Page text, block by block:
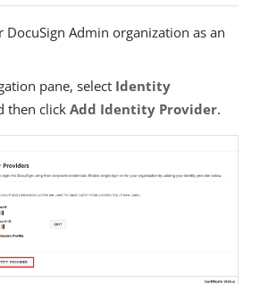
DocuSign Admin organization as an
pane, select Identity
then click Add Identity Provider.